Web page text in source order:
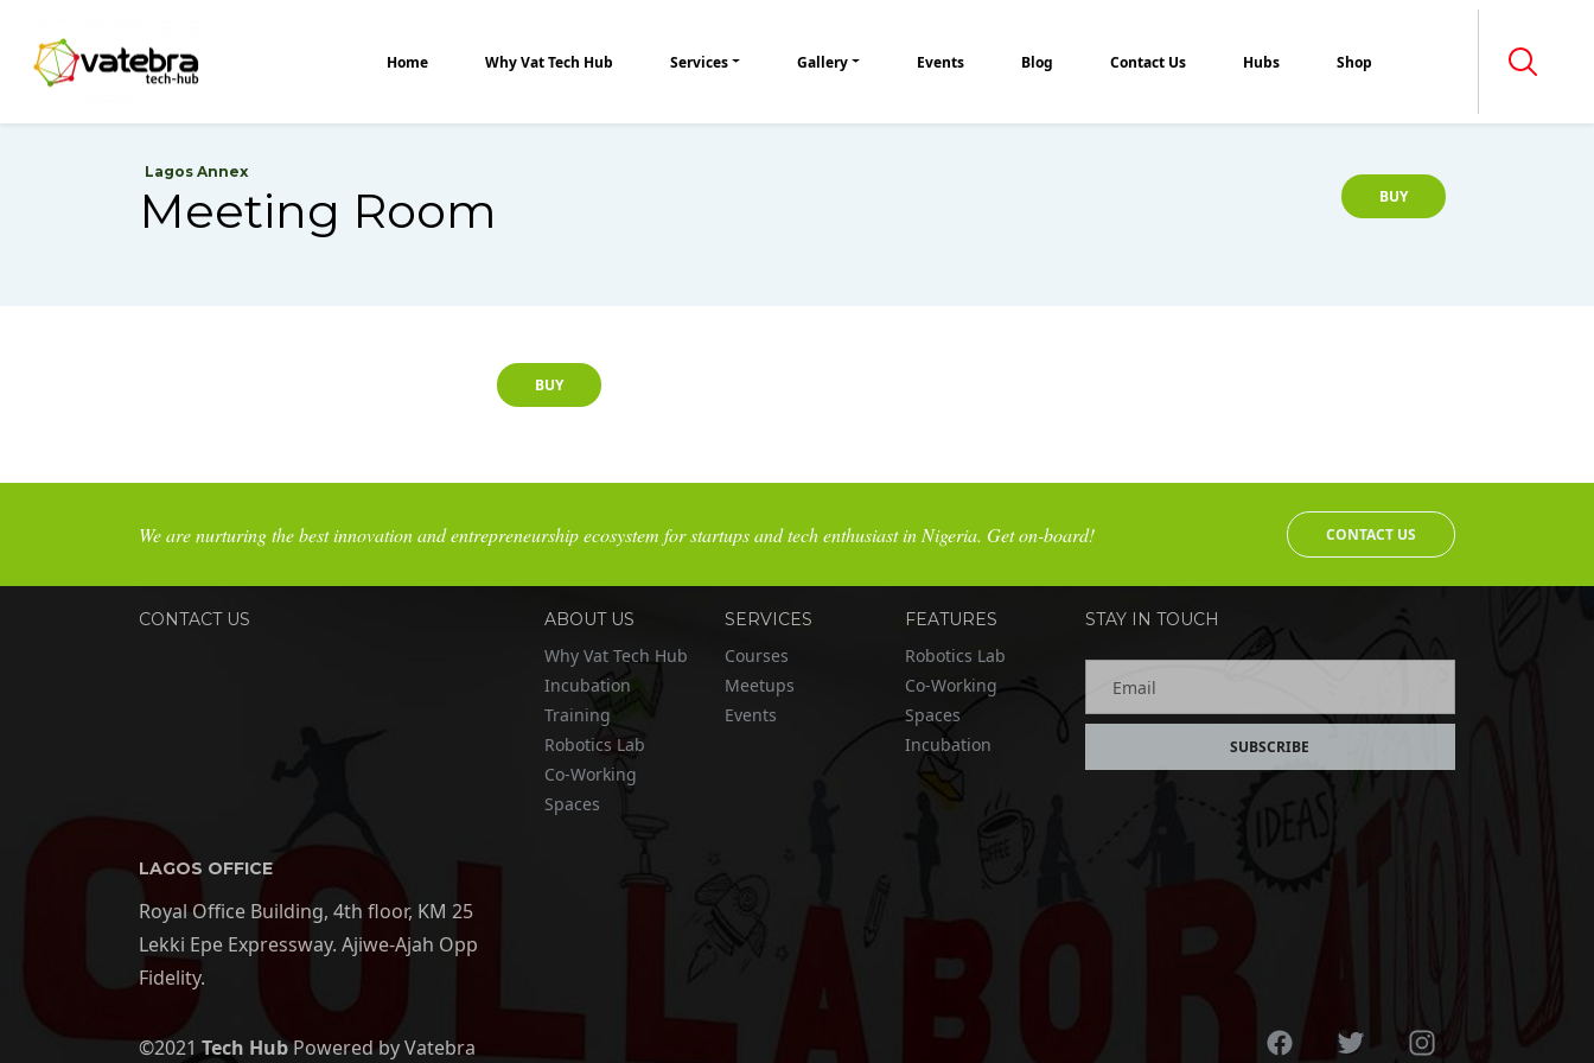
Tech Hub
Home Why Vat Tech Hub Services Gallery Events Blog Contact Us Hubs Shop
Lagos Annex
Meeting Room BUY
BUY
We are nurturing the best innovation and entrepreneurship ecosystem for startups and tech enthusiast in Nigeria. Get on-board! CONTACT US
CONTACT US
LAGOS OFFICE
Royal Office Building, 4th floor, KM 25
Lekki Epe Expressway. Ajiwe-Ajah Opp
Fidelity.
ABOUT US
Why Vat Tech Hub
Incubation
Training
Robotics Lab
Co-Working
Spaces
SERVICES
Courses
Meetups
Events
FEATURES
Robotics Lab
Co-Working
Spaces
Incubation
STAY IN TOUCH
SUBSCRIBE
©2021 Tech Hub Powered by Vatebra